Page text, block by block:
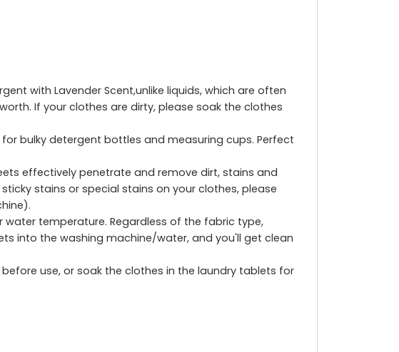
with Lavender Scent,unlike liquids, which are often
If your clothes are dirty, please soak the clothes
for bulky detergent bottles and measuring cups. Perfect
effectively penetrate and remove dirt, stains and
stains or special stains on your clothes, please
water temperature. Regardless of the fabric type,
into the washing machine/water, and you'll get clean
use, or soak the clothes in the laundry tablets for